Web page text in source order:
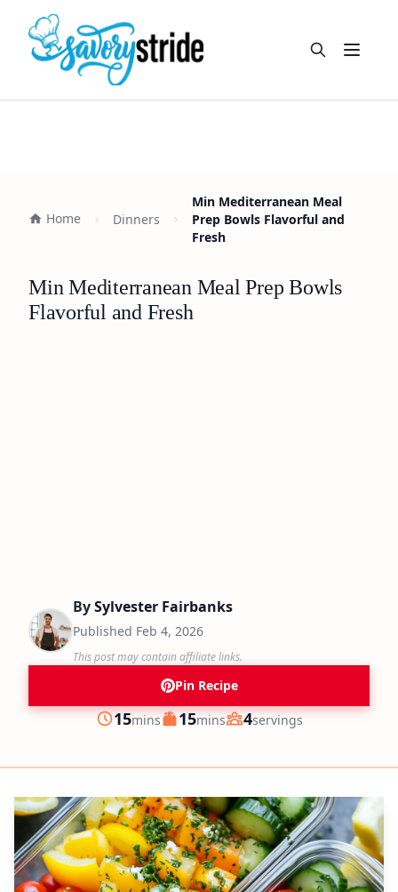
Open
Home Dinners
Min Mediterranean Meal
Prep Bowls Flavorful and
Fresh
Min Mediterranean Meal Prep Bowls
Flavorful and Fresh
BySylvester Fairbanks
Published Feb 4, 2026
This post may contain affiliate links.
Pin Recipe
Prep
15minutes
mins Cook
15minutes
mins Servings
4servings